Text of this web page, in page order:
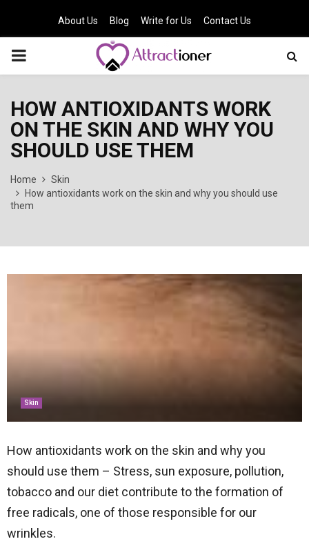
About Us Blog Write for Us Contact Us
PRIMARY
HOW ANTIOXIDANTS WORK
ON THE SKIN AND WHY YOU
SHOULD USE THEM
Home
Skin
How antioxidants work on the skin and why you should use
them
Skin
How antioxidants work on the skin and why you
should use them – Stress, sun exposure, pollution,
tobacco and our diet contribute to the formation of
free radicals, one of those responsible for our
wrinkles.